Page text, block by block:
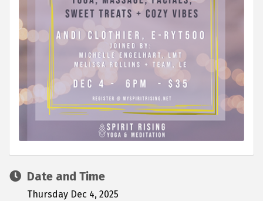
Date and Time
Thursday Dec 4, 2025